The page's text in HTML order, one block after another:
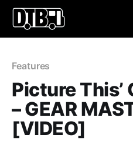
Features
Picture
– GEAR
[VIDEO]